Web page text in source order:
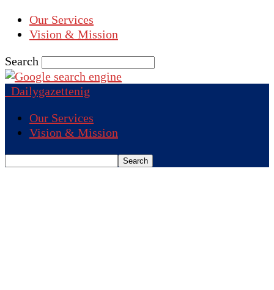
Our Services
Vision & Mission
Search
Dailygazettenig
Our Services
Vision & Mission